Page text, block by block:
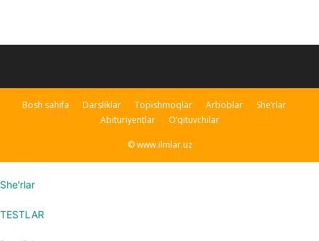
Bosh sahifa Darsliklar Topishmoqlar Arboblar
She’rlar
Abituriyentlar
O’qituvchilar
© www.ilmlar.uz
She'rlar
TESTLAR